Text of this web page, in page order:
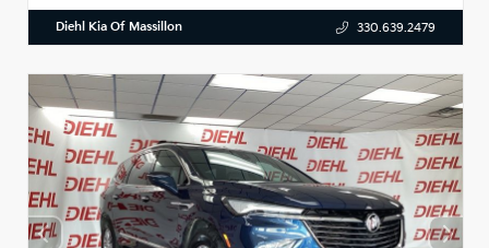
Diehl Kia Of Massillon 330.639.2479